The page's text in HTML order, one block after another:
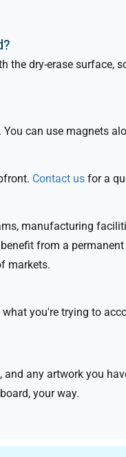
dry-erase surface,
can use magnets
Contact us for a
manufacturing
from a
markets.
you're trying to
any artwork you
your way.